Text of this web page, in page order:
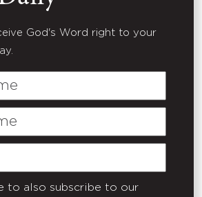
God's Word right to your
to also subscribe to our